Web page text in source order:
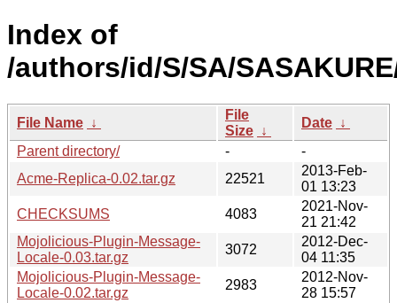
Index of
/authors/id/S/SA/
File Name ↓
File
Size ↓
Date ↓
Parent directory/
-
-
Acme-Replica-0.02.tar.gz
22521
2013-Feb-
01 13:23
CHECKSUMS
4083
2021-Nov-
21 21:42
Mojolicious-Plugin-Message-
Locale-0.03.tar.gz
3072
2012-Dec-
04 11:35
Mojolicious-Plugin-Message-
Locale-0.02.tar.gz
2983
2012-Nov-
28 15:57